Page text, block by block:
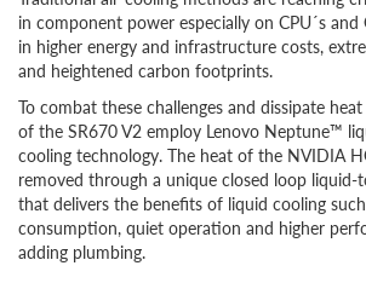
in component power especially on CPU´s and
in higher energy and infrastructure costs,
and heightened carbon footprints.
To combat these challenges and dissipate
of the SR670 V2 employ Lenovo Neptune™
cooling technology. The heat of the NVIDIA
removed through a unique closed loop liquid-
that delivers the benefits of liquid cooling
consumption, quiet operation and higher
adding plumbing.